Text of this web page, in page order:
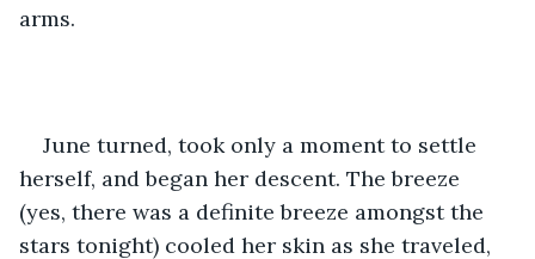
arms.
June turned, took only a moment to settle
herself, and began her descent. The breeze
(yes, there was a definite breeze amongst the
stars tonight) cooled her skin as she traveled,